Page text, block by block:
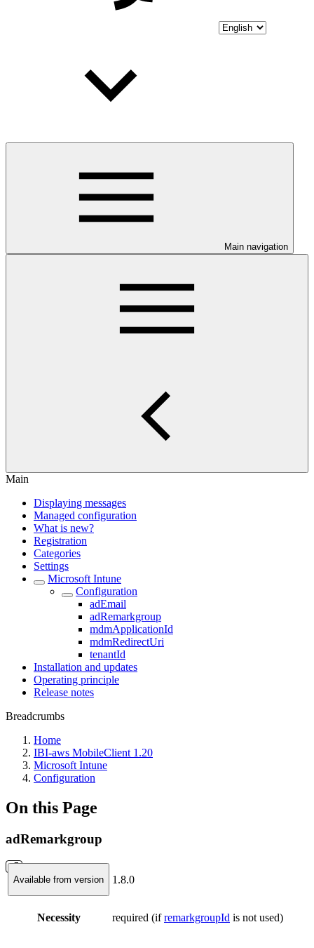
Main navigation
Main
Displaying messages
Managed configuration
What is new?
Registration
Categories
Settings
Microsoft Intune
Configuration
adEmail
adRemarkgroup
mdmApplicationId
mdmRedirectUri
tenantId
Installation and updates
Operating principle
Release notes
Breadcrumbs
Home
IBI-aws MobileClient 1.20
Microsoft Intune
Configuration
On this Page
adRemarkgroup
Available from version 1.8.0
Necessity required (ifremarkgroupId is not used)